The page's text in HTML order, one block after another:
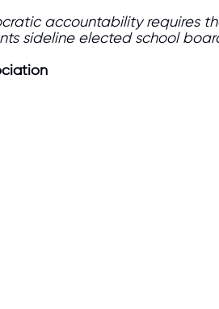
accountability requires
sideline elected school